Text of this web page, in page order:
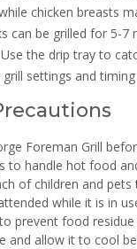
chicken breasts
can be grilled for 5-
the drip tray to
settings and
Foreman Grill
to handle hot food
of children and pets
while it is in
prevent food
and allow it to cool